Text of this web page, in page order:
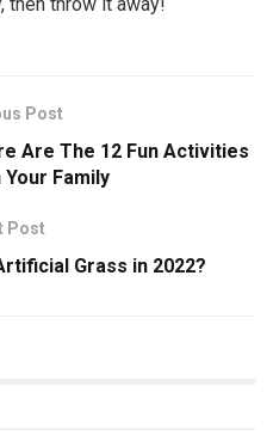
then throw it away!
Post
Are The 12 Fun Activities
Family
Post
Grass in 2022?